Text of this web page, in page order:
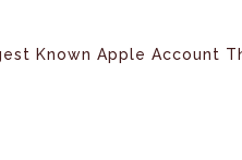
Known Apple Account